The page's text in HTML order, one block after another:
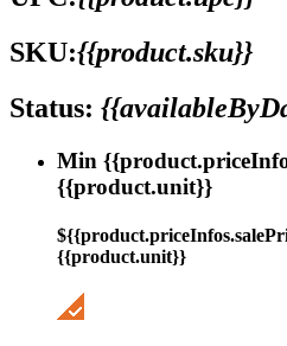
SKU:{{product.sku}}
Status:
Min
{{product.unit}}
{{product.unit}}